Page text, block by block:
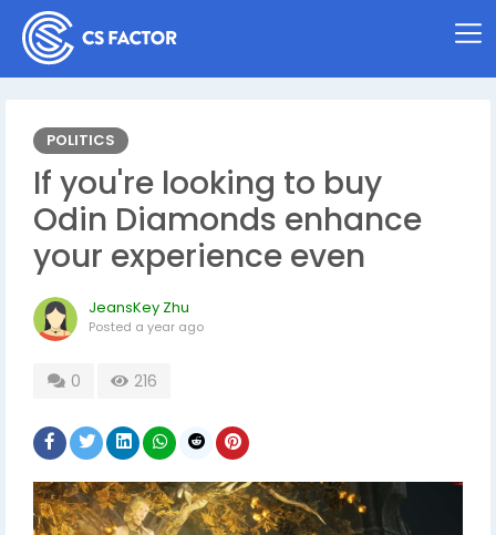
POLITICS
If you're looking to buy
Odin Diamonds enhance
your experience even
JeansKey Zhu
Posted a year ago
0 216